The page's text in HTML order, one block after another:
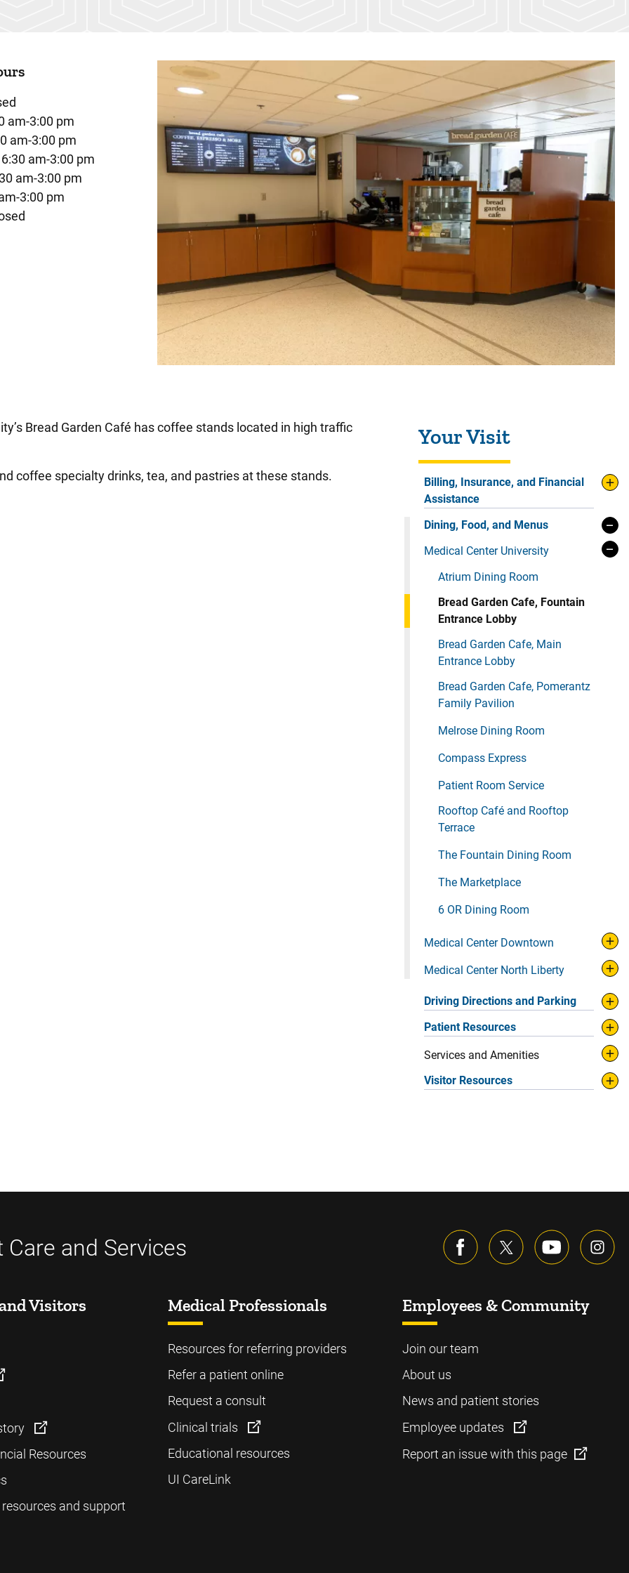
am-3:00 pm
am-3:00 pm
6:30 am-3:00 pm
am-3:00 pm
3:00 pm
Bread Garden Café has coffee stands located in high traffic
coffee specialty drinks, tea, and pastries at these stands.
Your Visit
Billing, Insurance, and Financial
Assistance
Dining, Food, and Menus
Medical Center University
Atrium Dining Room
Bread Garden Cafe, Fountain
Entrance Lobby
Bread Garden Cafe, Main
Entrance Lobby
Bread Garden Cafe, Pomerantz
Family Pavilion
Melrose Dining Room
Compass Express
Patient Room Service
Rooftop Café and Rooftop
Terrace
The Fountain Dining Room
The Marketplace
6 OR Dining Room
Medical Center Downtown
Medical Center North Liberty
Driving Directions and Parking
Patient Resources
Services and Amenities
Visitor Resources
Care and Services
Visitors
Resources
and support
Medical Professionals
Resources for referring providers
Refer a patient online
Request a consult
Clinical trials
Educational resources
UI CareLink
Employees & Community
Join our team
About us
News and patient stories
Employee updates
Report an issue with this page